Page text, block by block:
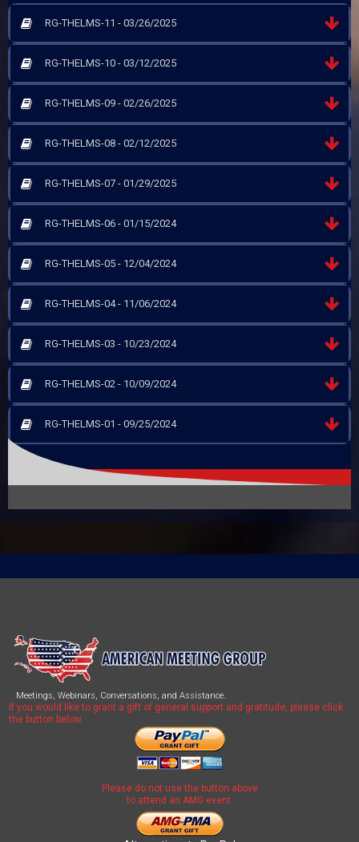
RG-THELMS-11 - 03/26/2025
RG-THELMS-10 - 03/12/2025
RG-THELMS-09 - 02/26/2025
RG-THELMS-08 - 02/12/2025
RG-THELMS-07 - 01/29/2025
RG-THELMS-06 - 01/15/2024
RG-THELMS-05 - 12/04/2024
RG-THELMS-04 - 11/06/2024
RG-THELMS-03 - 10/23/2024
RG-THELMS-02 - 10/09/2024
RG-THELMS-01 - 09/25/2024
Meetings, Webinars, Conversations, and Assistance.
If you would like to grant a gift of general support and gratitude, please click
the button below.
Please do not use the button above
to attend an AMG event.